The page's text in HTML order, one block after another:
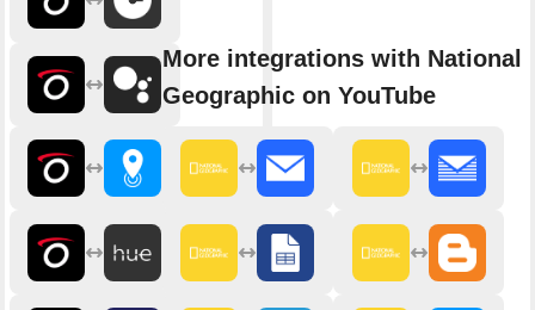
More integrations with National
Geographic on YouTube